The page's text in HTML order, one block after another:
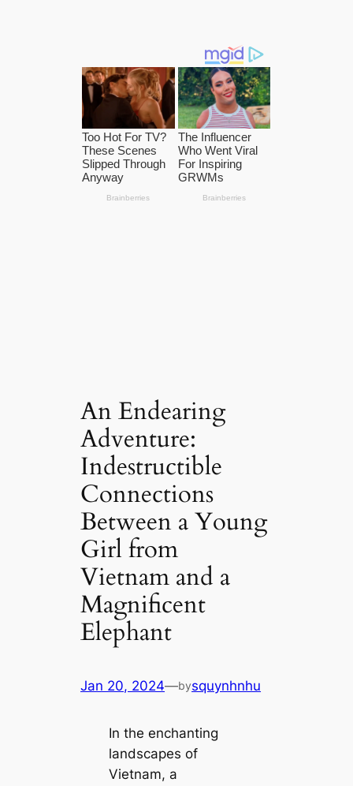
An Endearing
Adventure:
Indestructible
Connections
Between a Young
Girl from
Vietnam and a
Magnificent
Elephant
Jan 20, 2024—bysquynhnhu
In the enchanting
landscapes of
Vietnam, a